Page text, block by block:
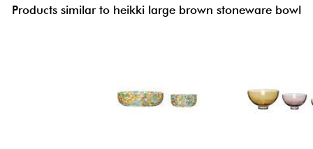
Products similar to heikki large brown stoneware bowl